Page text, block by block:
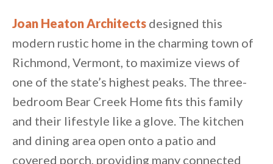
Joan Heaton Architects designed this
modern rustic home in the charming town of
Richmond, Vermont, to maximize views of
one of the state’s highest peaks. The three-
bedroom Bear Creek Home fits this family
and their lifestyle like a glove. The kitchen
and dining area open onto a patio and
covered porch, providing many connected